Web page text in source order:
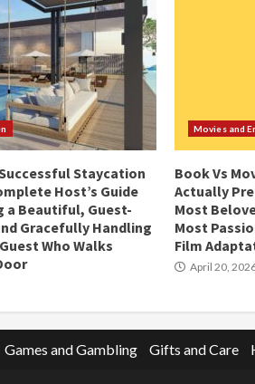
Staycation
Host’s Guide
a Beautiful, Guest-
Gracefully Handling
Who Walks
Movies and
Book Vs
Actually
Most
Most
Film
April 20,
Games and Gambling Gifts and Care